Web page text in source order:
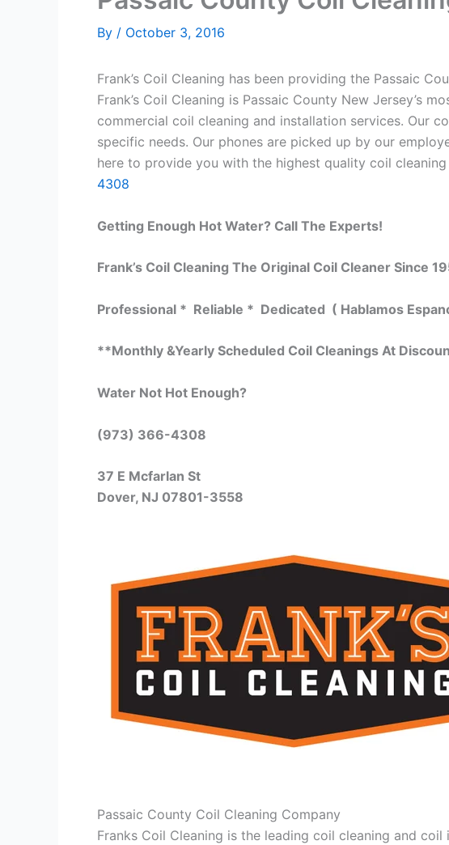
By / October 3, 2016
Frank’s Coil Cleaning has been providing the Passaic
Frank’s Coil Cleaning is Passaic County New Jersey’s
commercial coil cleaning and installation services. Our
specific needs. Our phones are picked up by our
here to provide you with the highest quality coil
4308
Getting Enough Hot Water? Call The Experts!
Frank’s Coil Cleaning The Original Coil Cleaner Since
Professional * Reliable * Dedicated ( Hablamos
**Monthly &Yearly Scheduled Coil Cleanings At
Water Not Hot Enough?
(973) 366-4308
37 E Mcfarlan St
Dover, NJ 07801-3558
Passaic County Coil Cleaning Company
Franks Coil Cleaning is the leading coil cleaning and